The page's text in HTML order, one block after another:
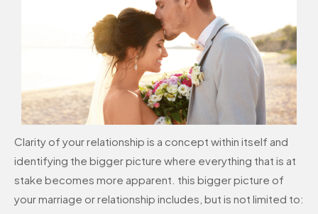
Clarity of your relationship is a concept within itself and
identifying the bigger picture where everything that is at
stake becomes more apparent. this bigger picture of
your marriage or relationship includes, but is not limited to: